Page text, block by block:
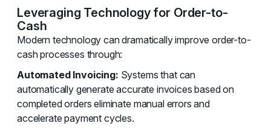
Leveraging Technology for Order-to-
Cash
Modern technology can dramatically improve order-to-
cash processes through:
Automated Invoicing: Systems that can
automatically generate accurate invoices based on
completed orders eliminate manual errors and
accelerate payment cycles.